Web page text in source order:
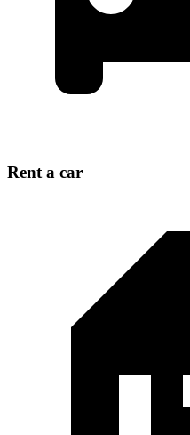
Rent a car